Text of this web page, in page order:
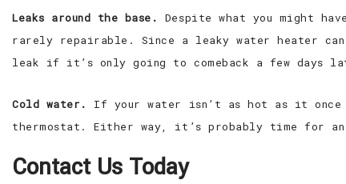
Leaks around the base.
Despite what you might
rarely repairable. Since a leaky water heater
leak if it’s only going to comeback a few
Cold water.
If your water isn’t as hot as it
thermostat. Either way, it’s probably time for
Contact Us Today